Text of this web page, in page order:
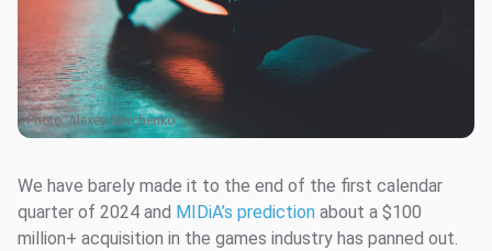
Photo:Alexey Savchenko
We have barely made it to the end of the first calendar
quarter of 2024 and MIDiA’s prediction about a $100
million+ acquisition in the games industry has panned out.